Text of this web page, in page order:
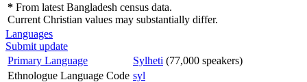
* From latest Bangladesh census data.
Current Christian values may substantially differ.
Languages
Submit update
Primary Language
Sylheti (77,000 speakers)
Ethnologue Language Code syl